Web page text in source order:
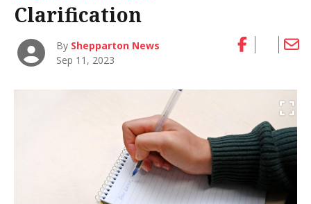
Clarification
By Shepparton News
Sep 11, 2023